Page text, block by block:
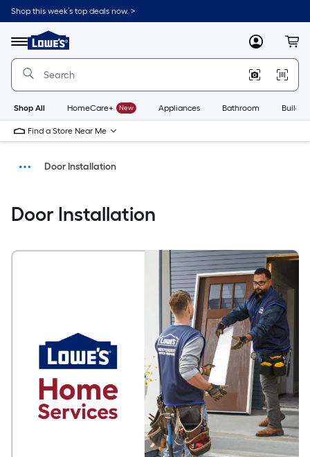
Shop this week’s top deals now. >
Menu
Link
to
Lowe's
Home
Improvement
MyLowes
Shop All HomeCare+ New Appliances Bathroom
Find a Store Near Me
Install
Door Installation
Door Installation